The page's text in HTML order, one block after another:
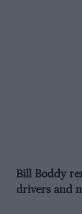
Bill Boddy
drivers and